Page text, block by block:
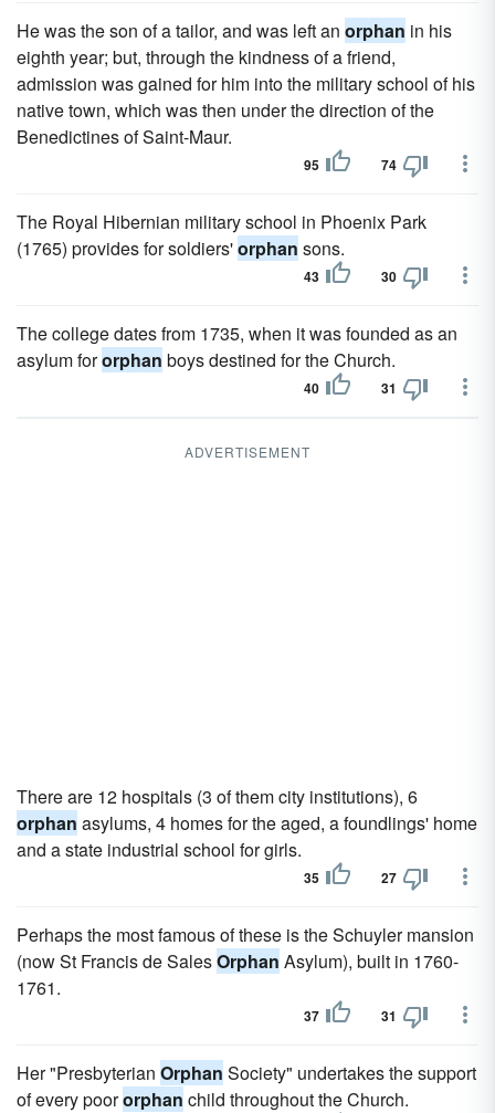
He was the son of a tailor, and was left an orphan in his
eighth year; but, through the kindness of a friend,
admission was gained for him into the military school of his
native town, which was then under the direction of the
Benedictines of Saint-Maur.
95 74
The Royal Hibernian military school in Phoenix Park
(1765) provides for soldiers'orphan sons.
43 30
The college dates from 1735, when it was founded as an
asylum fororphan boys destined for the Church.
40 31
ADVERTISEMENT
There are 12 hospitals (3 of them city institutions), 6
orphan asylums, 4 homes for the aged, a foundlings' home
and a state industrial school for girls.
35 27
Perhaps the most famous of these is the Schuyler mansion
(now St Francis de SalesOrphan Asylum), built in 1760-
1761.
37 31
Her "Presbyterian Orphan Society" undertakes the support
of every poororphan child throughout the Church.